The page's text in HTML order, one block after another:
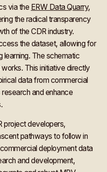
via the ERW Data Quarry,
the radical transparency
of the CDR industry.
the dataset, allowing for
learning. The schematic
This initiative directly
data from commercial
and enhance
project developers,
pathways to follow in
deployment data
and development,